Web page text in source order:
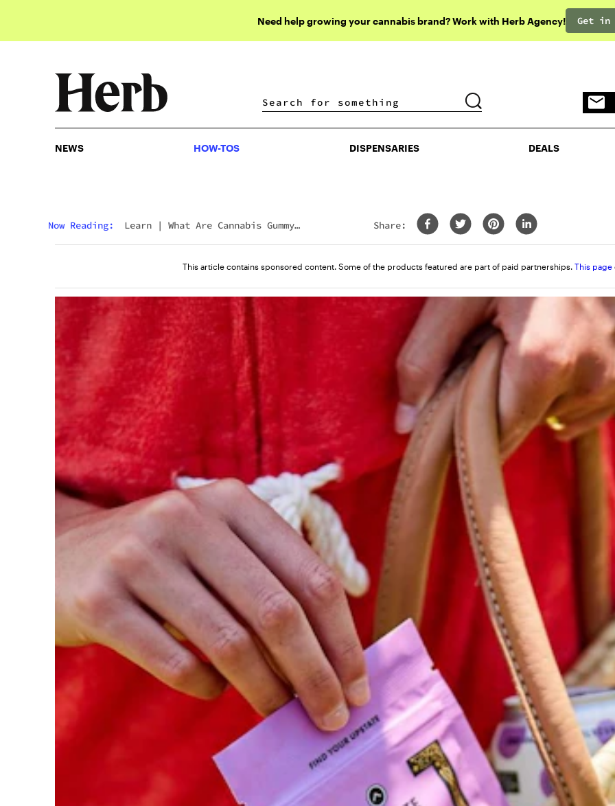
Need help growing your cannabis brand? Work with Herb Agency! Get in
DISPENSARIES DEALS
NEWS HOW-TOS DISPENSARIES DEALS
Now Reading: Learn | What Are Cannabis Gummy
Share:
This article contains sponsored content. Some of the products featured are part of paid partnerships. This page